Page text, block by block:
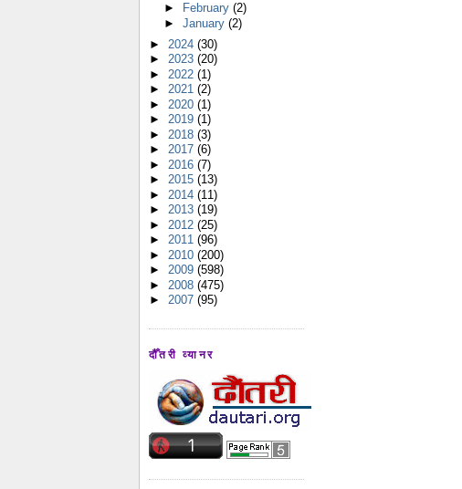
►
February (2)
► January (2)
► 2024 (30)
► 2023 (20)
► 2022 (1)
► 2021 (2)
► 2020 (1)
► 2019 (1)
► 2018 (3)
► 2017 (6)
► 2016 (7)
► 2015 (13)
► 2014 (11)
► 2013 (19)
► 2012 (25)
► 2011 (96)
► 2010 (200)
► 2009 (598)
► 2008 (475)
► 2007 (95)
दौँतरी व्यानर